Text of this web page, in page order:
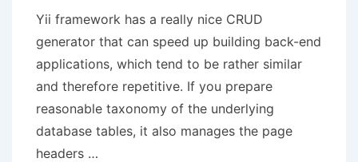
Yii framework has a really nice CRUD
generator that can speed up building back-end
applications, which tend to be rather similar
and therefore repetitive. If you prepare
reasonable taxonomy of the underlying
database tables, it also manages the page
headers …